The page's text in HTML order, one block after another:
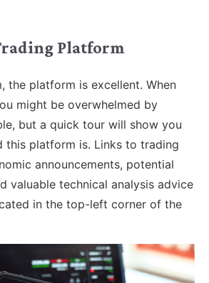
Platform
the platform is excellent. When
might be overwhelmed by
but a quick tour will show you
this platform is. Links to trading
announcements, potential
valuable technical analysis advice
in the top-left corner of the